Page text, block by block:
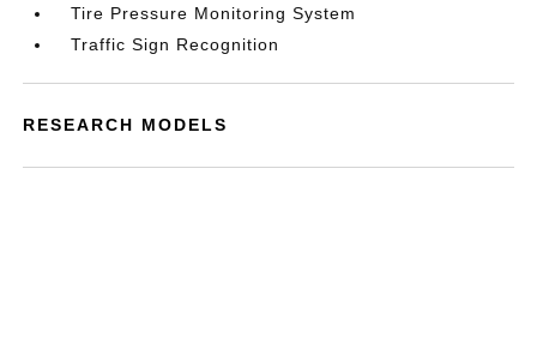
Tire Pressure Monitoring System
Traffic Sign Recognition
RESEARCH MODELS